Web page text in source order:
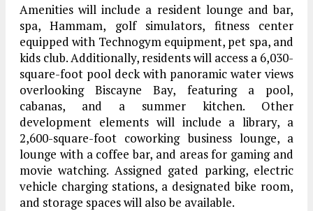
Amenities will include a resident lounge and bar,
spa, Hammam, golf simulators, fitness center
equipped with Technogym equipment, pet spa, and
kids club. Additionally, residents will access a 6,030-
square-foot pool deck with panoramic water views
overlooking Biscayne Bay, featuring a pool,
cabanas, and a summer kitchen. Other
development elements will include a library, a
2,600-square-foot coworking business lounge, a
lounge with a coffee bar, and areas for gaming and
movie watching. Assigned gated parking, electric
vehicle charging stations, a designated bike room,
and storage spaces will also be available.